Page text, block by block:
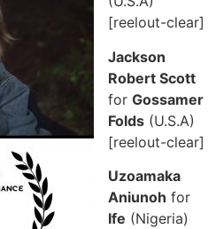
[reelout-clear]
Jackson
Robert Scott
for Gossamer
Folds (U.S.A)
[reelout-clear]
Uzoamaka
Aniunoh for
Ife (Nigeria)